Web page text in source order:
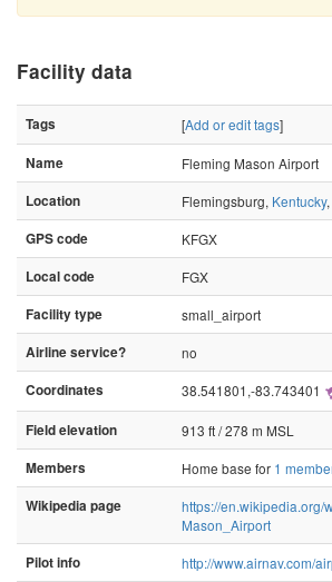
Facility data
Tags [Add or edit tags]
Name
Fleming Mason Airport
Location
Flemingsburg, Kentucky,
GPS code
KFGX
Local code
FGX
Facility type
small_airport
Airline service?
no
Coordinates
38.541801,-83.743401
Field elevation
913 ft / 278 m MSL
Members
Home base for 1
Wikipedia page
https://en.wikipedia.org/
Mason_Airport
Pilot info
http://www.airnav.com/